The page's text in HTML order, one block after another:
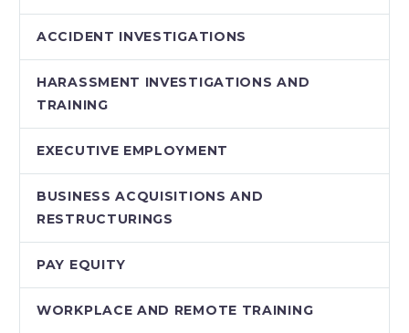
ACCIDENT INVESTIGATIONS
HARASSMENT INVESTIGATIONS AND
TRAINING
EXECUTIVE EMPLOYMENT
BUSINESS ACQUISITIONS AND
RESTRUCTURINGS
PAY EQUITY
WORKPLACE AND REMOTE TRAINING